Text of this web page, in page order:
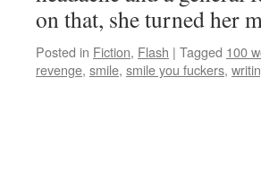
on that, she turned
Posted in Fiction, Flash | Tagged 100
revenge, smile, smile you fuckers,